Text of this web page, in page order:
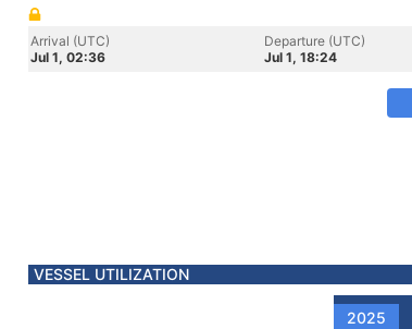
Arrival (UTC)
Jul 1, 02:36
Departure (UTC)
Jul 1, 18:24
VESSEL UTILIZATION
2025